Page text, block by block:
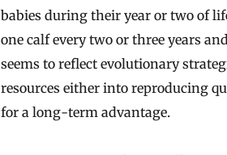
babies during their year or two of
one calf every two or three years
seems to reflect evolutionary
resources either into reproducing
for a long-term advantage.